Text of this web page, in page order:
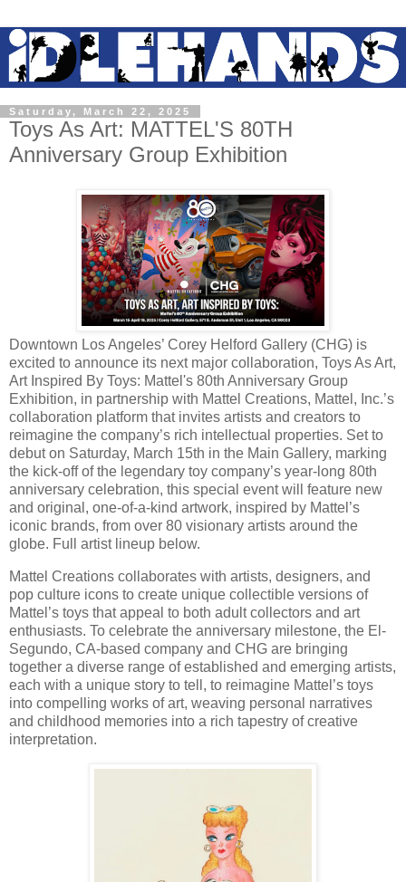
Saturday, March 22, 2025
Toys As Art: MATTEL'S 80TH
Anniversary Group Exhibition
Downtown Los Angeles’ Corey Helford Gallery (CHG) is
excited to announce its next major collaboration, Toys As Art,
Art Inspired By Toys: Mattel's 80th Anniversary Group
Exhibition, in partnership with Mattel Creations, Mattel, Inc.’s
collaboration platform that invites artists and creators to
reimagine the company’s rich intellectual properties. Set to
debut on Saturday, March 15th in the Main Gallery, marking
the kick-off of the legendary toy company’s year-long 80th
anniversary celebration, this special event will feature new
and original, one-of-a-kind artwork, inspired by Mattel’s
iconic brands, from over 80 visionary artists around the
globe. Full artist lineup below.
Mattel Creations collaborates with artists, designers, and
pop culture icons to create unique collectible versions of
Mattel’s toys that appeal to both adult collectors and art
enthusiasts. To celebrate the anniversary milestone, the El-
Segundo, CA-based company and CHG are bringing
together a diverse range of established and emerging artists,
each with a unique story to tell, to reimagine Mattel’s toys
into compelling works of art, weaving personal narratives
and childhood memories into a rich tapestry of creative
interpretation.